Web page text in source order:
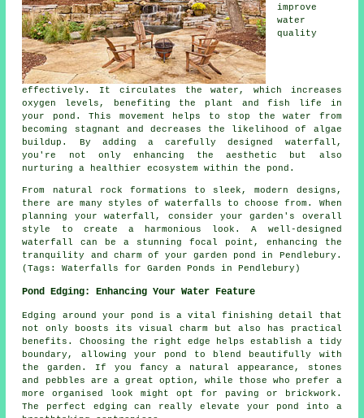
improve
water
quality
effectively. It circulates the water, which increases
oxygen levels, benefiting the plant and fish life in
your pond. This movement helps to stop the water from
becoming stagnant and decreases the likelihood of algae
buildup. By adding a carefully designed waterfall,
you're not only enhancing the aesthetic but also
nurturing a healthier ecosystem within the pond.
From natural rock formations to sleek, modern designs,
there are many styles of waterfalls to choose from. When
planning your waterfall, consider your garden's overall
style to create a harmonious look. A well-designed
waterfall can be a stunning focal point, enhancing the
tranquility and charm of your garden pond in Pendlebury.
(Tags: Waterfalls for Garden Ponds in Pendlebury)
Pond Edging: Enhancing Your Water Feature
Edging around your pond is a vital finishing detail that
not only boosts its visual charm but also has practical
benefits. Choosing the right edge helps establish a tidy
boundary, allowing your pond to blend beautifully with
the garden. If you fancy a natural appearance, stones
and pebbles are a great option, while those who prefer a
more organised look might opt for paving or brickwork.
The perfect edging can really elevate your pond into a